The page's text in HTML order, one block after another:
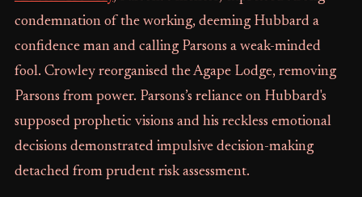
condemnation of the working, deeming Hubbard a
confidence man and calling Parsons a weak-minded
fool. Crowley reorganised the Agape Lodge, removing
Parsons from power. Parsons’s reliance on Hubbard's
supposed prophetic visions and his reckless emotional
decisions demonstrated impulsive decision-making
detached from prudent risk assessment.